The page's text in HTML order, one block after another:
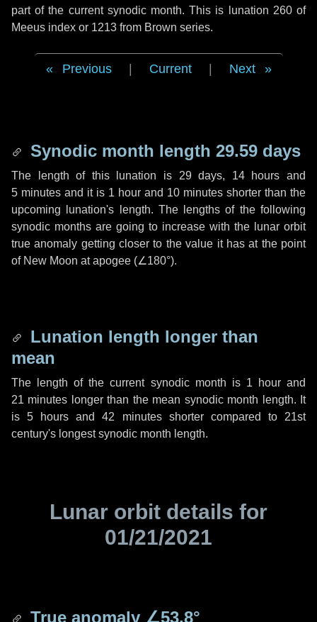
part of the current synodic month. This is lunation 260 of
Meeus index or 1213 from Brown series.
Previous Current Next
Synodic month length 29.59 days
The length of this lunation is 29 days, 14 hours and
5 minutes and it is 1 hour and 10 minutes shorter than the
upcoming lunation's length. The lengths of the following
synodic months are going to increase with the lunar orbit
true anomaly getting closer to the value it has at the point
of New Moon at apogee (∠180°).
Lunation length longer than
mean
The length of the current synodic month is 1 hourand
21 minutes longer than the mean synodic month length. It
is5 hours and42 minutesshorter compared to 21st
century's longest synodic month length.
Lunar orbit details for
01/21/2021
True anomaly ∠53.8°